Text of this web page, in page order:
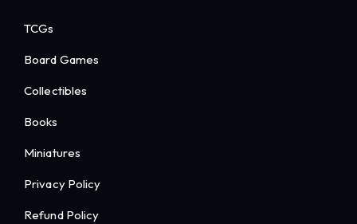
TCGs
Board Games
Collectibles
Books
Miniatures
Privacy Policy
Refund Policy